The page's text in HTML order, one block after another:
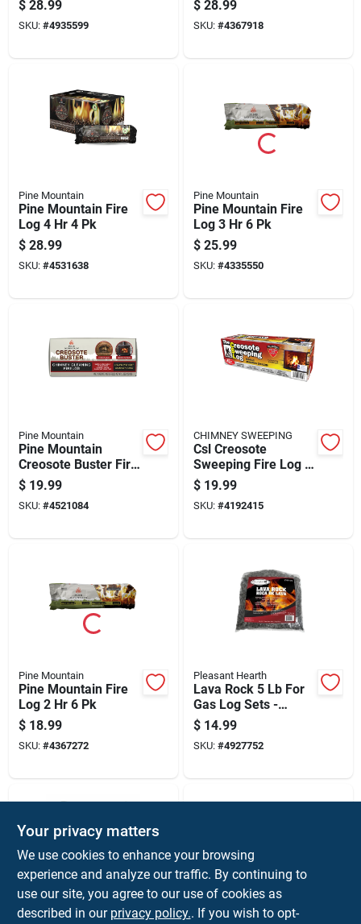
$ 28.99
SKU: #4935599
$ 28.99
SKU: #4367918
Pine Mountain
Pine Mountain Fire
Log 4 Hr 4 Pk
$ 28.99
SKU: #4531638
Pine Mountain
Pine Mountain Fire
Log 3 Hr 6 Pk
$ 25.99
SKU: #4335550
Pine Mountain
Pine Mountain
Creosote Buster Fire
Log 1.5 Hr 1 Pk 3.5
Lb
$ 19.99
SKU: #4521084
CHIMNEY SWEEPING
Csl Creosote
Sweeping Fire Log 2
Hr 1 Pk
$ 19.99
SKU: #4192415
Pine Mountain
Pine Mountain Fire
Log 2 Hr 6 Pk
$ 18.99
SKU: #4367272
Pleasant Hearth
Lava Rock 5 Lb For
Gas Log Sets -
Model Lvr100
$ 14.99
SKU: #4927752
Pleasant Hearth Green Mountain
Your privacy matters
We use cookies to enhance your browsing
experience and analyze our traffic. By continuing to
use our site, you agree to our use of cookies as
described in our privacy policy.. If you wish to opt-